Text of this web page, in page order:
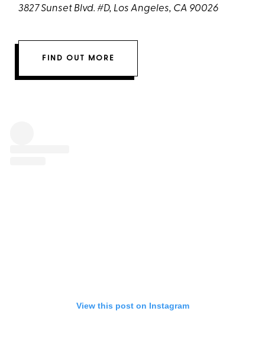
3827 Sunset Blvd. #D, Los Angeles, CA 90026
FIND OUT MORE
View this post on Instagram